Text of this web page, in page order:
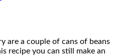
are a couple of cans of beans
recipe you can still make an